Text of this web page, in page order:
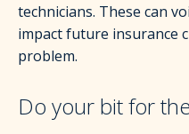
technicians. These can
impact future insurance
problem.
Do your bit for